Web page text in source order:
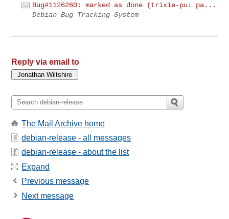
Bug#1126260: marked as done (trixie-pu: pa...
Debian Bug Tracking System
Reply via email to
The Mail Archive home
debian-release - all messages
debian-release - about the list
Expand
Previous message
Next message